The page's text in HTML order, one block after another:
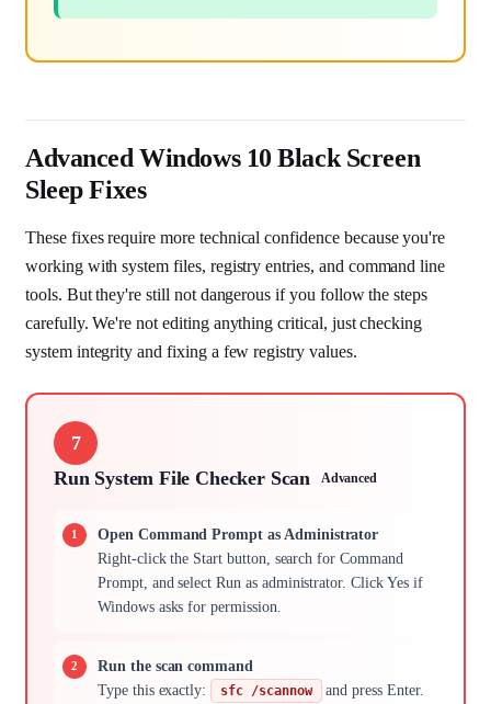
Advanced Windows 10 Black Screen
Sleep Fixes
These fixes require more technical confidence because you're
working with system files, registry entries, and command line
tools. But they're still not dangerous if you follow the steps
carefully. We're not editing anything critical, just checking
system integrity and fixing a few registry values.
7
Run System File Checker Scan
Advanced
Open Command Prompt as Administrator
Right-click the Start button, search for Command
Prompt, and select Run as administrator. Click Yes if
Windows asks for permission.
Run the scan command
Type this exactly:
sfc /scannow
and press Enter.